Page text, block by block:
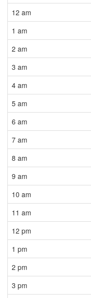
12 am
1 am
2 am
3 am
4 am
5 am
6 am
7 am
8 am
9 am
10 am
11 am
12 pm
1 pm
2 pm
3 pm